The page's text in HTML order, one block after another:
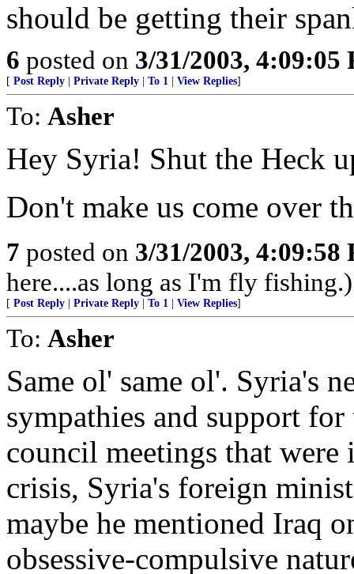
should be getting their
6 posted on 3/31/2003, 4:09:05
[ Post Reply Private Reply To 1 View Replies]
To: Asher
Hey Syria! Shut the Heck
Don't make us come over
7 posted on 3/31/2003, 4:09:58
here....as long as I'm fly fishing.)
[ Post Reply Private Reply To 1 View Replies]
To: Asher
Same ol' same ol'. Syria's
sympathies and support
council meetings that
crisis, Syria's foreign
maybe he mentioned Iraq
obsessive-compulsive